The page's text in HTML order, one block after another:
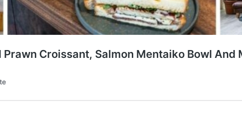
Croissant, Salmon Mentaiko Bowl And